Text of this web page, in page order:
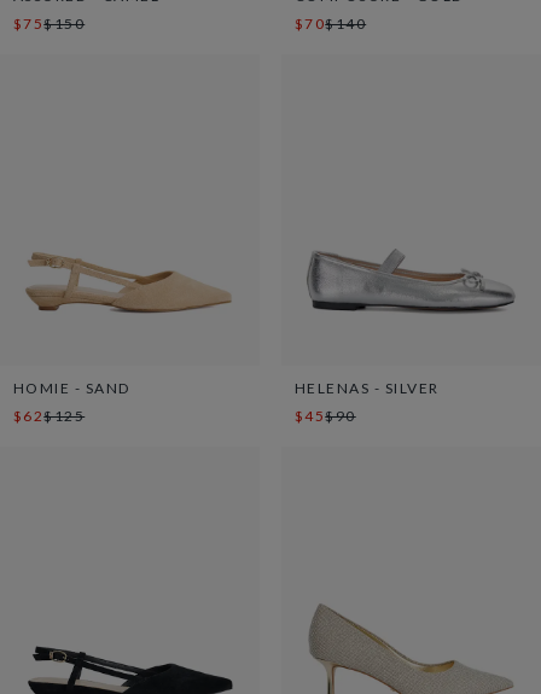
$75$150
$70$140
HOMIE - SAND
$62$125
HELENAS - SILVER
$45$90